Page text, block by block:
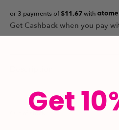
or 3 payments of$11.67with
Get Cashback when you pay
Out of stockGet